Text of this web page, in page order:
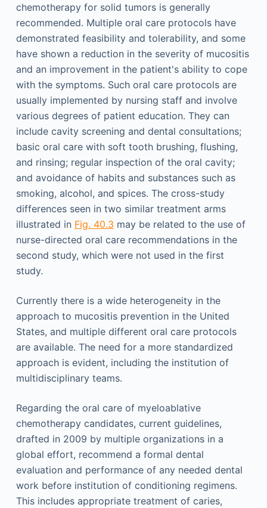
chemotherapy for solid tumors is generally
recommended. Multiple oral care protocols have
demonstrated feasibility and tolerability, and some
have shown a reduction in the severity of mucositis
and an improvement in the patient's ability to cope
with the symptoms. Such oral care protocols are
usually implemented by nursing staff and involve
various degrees of patient education. They can
include cavity screening and dental consultations;
basic oral care with soft tooth brushing, flushing,
and rinsing; regular inspection of the oral cavity;
and avoidance of habits and substances such as
smoking, alcohol, and spices. The cross-study
differences seen in two similar treatment arms
illustrated in Fig. 40.3 may be related to the use of
nurse-directed oral care recommendations in the
second study, which were not used in the first
study.
Currently there is a wide heterogeneity in the
approach to mucositis prevention in the United
States, and multiple different oral care protocols
are available. The need for a more standardized
approach is evident, including the institution of
multidisciplinary teams.
Regarding the oral care of myeloablative
chemotherapy candidates, current guidelines,
drafted in 2009 by multiple organizations in a
global effort, recommend a formal dental
evaluation and performance of any needed dental
work before institution of conditioning regimens.
This includes appropriate treatment of caries,